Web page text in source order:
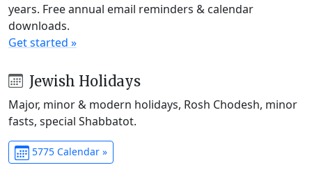
years. Free annual email reminders & calendar
downloads.
Get started »
Jewish Holidays
Major, minor & modern holidays, Rosh Chodesh, minor
fasts, special Shabbatot.
5775 Calendar »